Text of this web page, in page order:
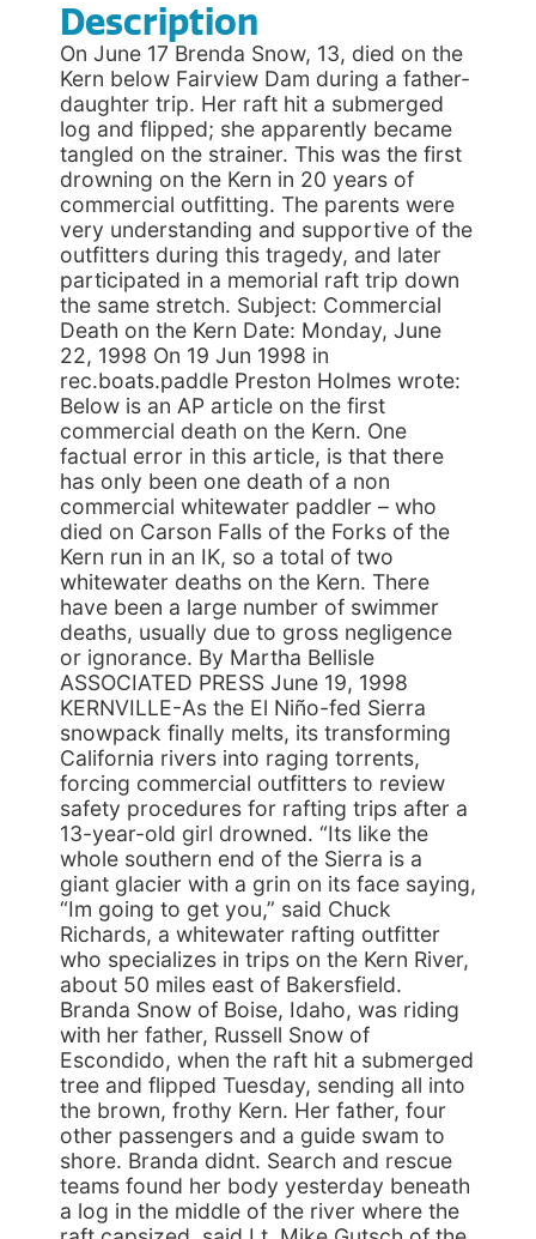
Description
On June 17 Brenda Snow, 13, died on the
Kern below Fairview Dam during a father-
daughter trip. Her raft hit a submerged
log and flipped; she apparently became
tangled on the strainer. This was the first
drowning on the Kern in 20 years of
commercial outfitting. The parents were
very understanding and supportive of the
outfitters during this tragedy, and later
participated in a memorial raft trip down
the same stretch. Subject: Commercial
Death on the Kern Date: Monday, June
22, 1998 On 19 Jun 1998 in
rec.boats.paddle Preston Holmes wrote:
Below is an AP article on the first
commercial death on the Kern. One
factual error in this article, is that there
has only been one death of a non
commercial whitewater paddler – who
died on Carson Falls of the Forks of the
Kern run in an IK, so a total of two
whitewater deaths on the Kern. There
have been a large number of swimmer
deaths, usually due to gross negligence
or ignorance. By Martha Bellisle
ASSOCIATED PRESS June 19, 1998
KERNVILLE-As the El Niño-fed Sierra
snowpack finally melts, its transforming
California rivers into raging torrents,
forcing commercial outfitters to review
safety procedures for rafting trips after a
13-year-old girl drowned. “Its like the
whole southern end of the Sierra is a
giant glacier with a grin on its face saying,
“Im going to get you,” said Chuck
Richards, a whitewater rafting outfitter
who specializes in trips on the Kern River,
about 50 miles east of Bakersfield.
Branda Snow of Boise, Idaho, was riding
with her father, Russell Snow of
Escondido, when the raft hit a submerged
tree and flipped Tuesday, sending all into
the brown, frothy Kern. Her father, four
other passengers and a guide swam to
shore. Branda didnt. Search and rescue
teams found her body yesterday beneath
a log in the middle of the river where the